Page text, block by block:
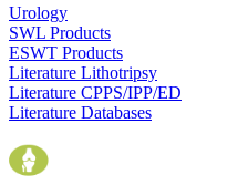
Urology
SWL Products
ESWT Products
Literature Lithotripsy
Literature CPPS/IPP/ED
Literature Databases